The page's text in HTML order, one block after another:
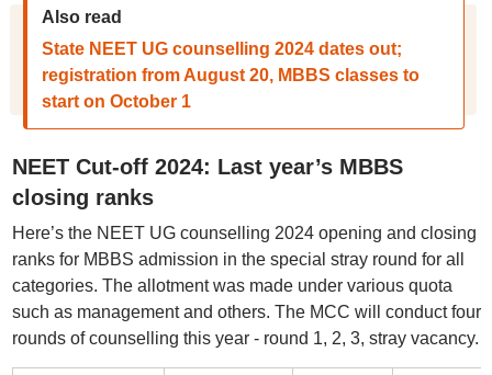
Also read
State NEET UG counselling 2024 dates out;
registration from August 20, MBBS classes to
start on October 1
NEET Cut-off 2024: Last year’s MBBS
closing ranks
Here’s the NEET UG counselling 2024 opening and closing
ranks for MBBS admission in the special stray round for all
categories. The allotment was made under various quota
such as management and others. The MCC will conduct four
rounds of counselling this year - round 1, 2, 3, stray vacancy.